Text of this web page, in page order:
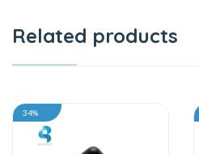
Related products
34%